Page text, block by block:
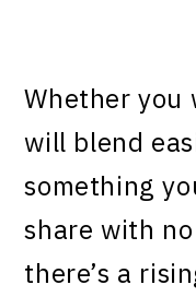
Whether you
will blend
something
share with
there’s a